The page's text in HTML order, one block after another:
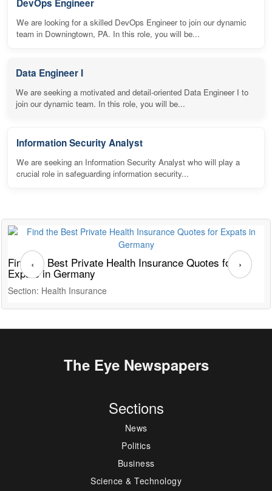
DevOps Engineer
We are looking for a skilled DevOps Engineer to join our dynamic
team in Downingtown, PA. In this role, you will be...
Data Engineer I
We are seeking a motivated and detail-oriented Data Engineer I to
join our dynamic team. In this role, you will be...
Information Security Analyst
We are seeking an Information Security Analyst who will play a
crucial role in safeguarding information security...
Find the Best Private Health Insurance Quotes for
Expats in Germany
Section: Health Insurance
‹ ›
The Eye Newspapers
Sections
News
Politics
Business
Science & Technology